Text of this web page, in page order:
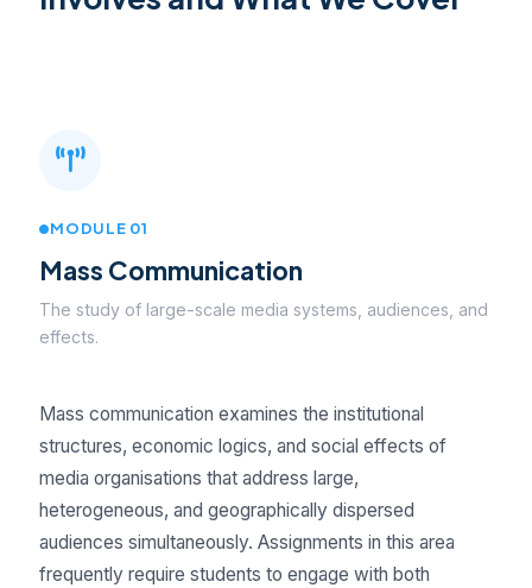
MODULE 01
Mass Communication
The study of large-scale media systems, audiences, and
effects.
Mass communication examines the institutional
structures, economic logics, and social effects of
media organisations that address large,
heterogeneous, and geographically dispersed
audiences simultaneously. Assignments in this area
frequently require students to engage with both